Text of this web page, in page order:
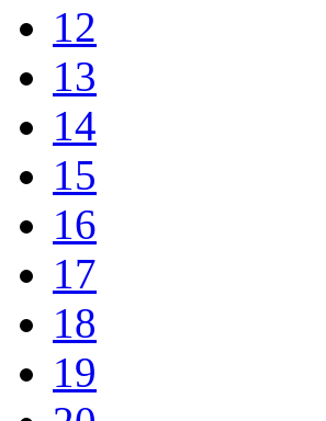
12
13
14
15
16
17
18
19